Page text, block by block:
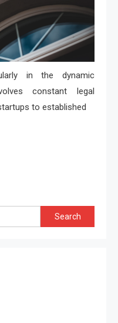
in the dynamic
constant legal
to established
Search
for: